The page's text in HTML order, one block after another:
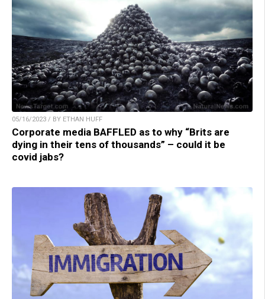
05/16/2023 / BY ETHAN HUFF
Corporate media BAFFLED as to why “Brits are
dying in their tens of thousands” – could it be
covid jabs?